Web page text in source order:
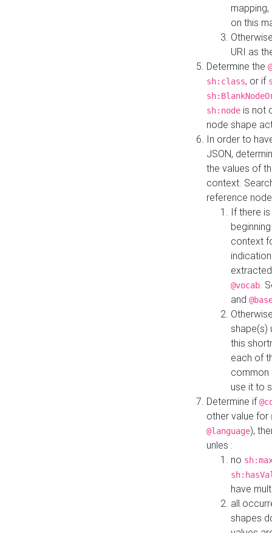
on this
URI as
Determine the
sh:class, or if
sh:node is not
node shape
In order to
JSON,
the values of
context.
reference
If there
context
@vocab.
and
shape(s)
this
each of
common
use it to
Determine if
other value for
@language),
unles :
no
have
all
shapes